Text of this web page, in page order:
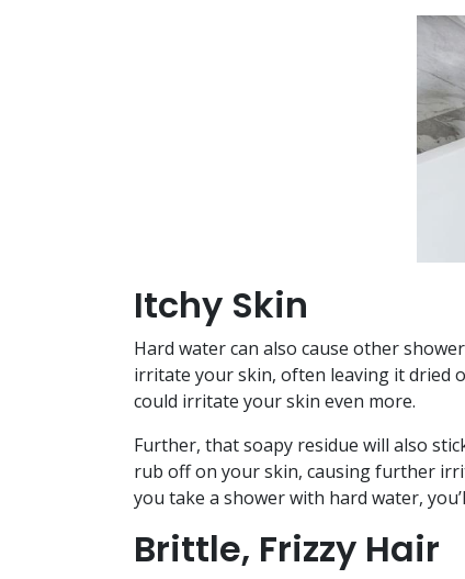
Itchy Skin
Hard water can also cause other
irritate your skin, often leaving it dried
could irritate your skin even more.
Further, that soapy residue will also
rub off on your skin, causing further
you take a shower with hard water,
Brittle, Frizzy Hair